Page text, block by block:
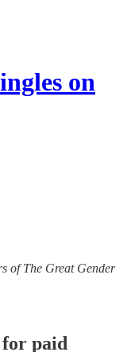
on
of The Great Gender
for paid